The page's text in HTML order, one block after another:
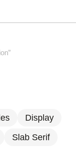
Display
Slab Serif